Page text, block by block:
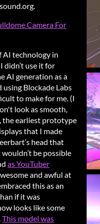
Camera For
AI technology in
didn’t use it for
AI generation as a
Blockade Labs
to make for me. (I
look as smooth,
the earliest prototype
that I made
head that
be possible
as YouTuber
and awful at
this as an
if it was
looks like some
This model was